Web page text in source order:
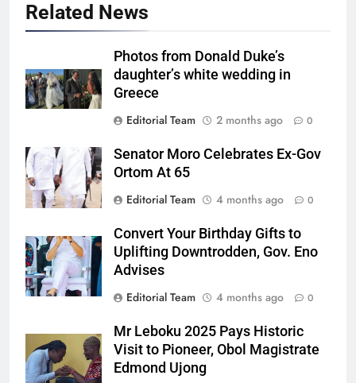
Related News
Photos from Donald Duke’s
daughter’s white wedding in
Greece
Editorial Team
2 months ago 0
Senator Moro Celebrates Ex-Gov
Ortom At 65
Editorial Team
4 months ago 0
Convert Your Birthday Gifts to
Uplifting Downtrodden, Gov. Eno
Advises
Editorial Team
4 months ago 0
Mr Leboku 2025 Pays Historic
Visit to Pioneer, Obol Magistrate
Edmond Ujong